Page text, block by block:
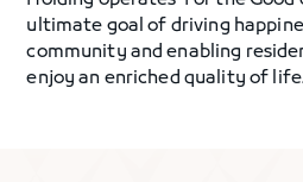
ultimate goal of driving
community and enabling
enjoy an enriched quality of